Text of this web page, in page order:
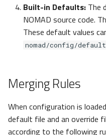
datacite
rfc3161_timestamp
Processing
process
reprocess
Built-in Defaults: The
NOMAD source code.
These default values
nomad/config/
Merging Rules
When configuration is
default file and an override
according to the following